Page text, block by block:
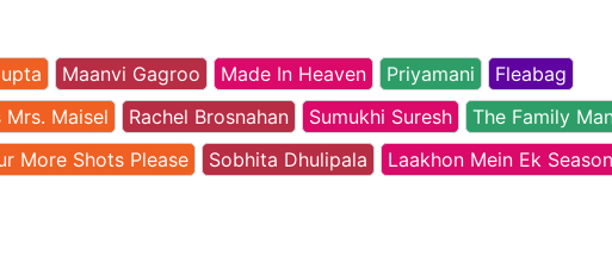
Maanvi Gagroo Made In Heaven Priyamani
Fleabag
Maisel Rachel Brosnahan Sumukhi Suresh
The Family
More Shots Please Sobhita Dhulipala
Laakhon Mein Ek